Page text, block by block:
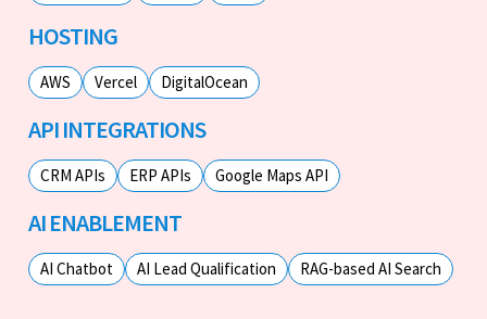
HOSTING
AWS Vercel DigitalOcean
API INTEGRATIONS
CRM APIs ERP APIs Google Maps API
AI ENABLEMENT
AI Chatbot AI Lead Qualification RAG-based AI Search